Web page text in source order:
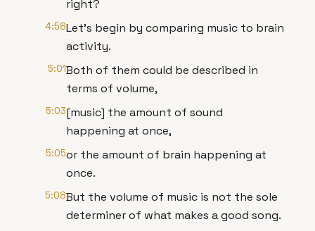
right?
4:58Let's begin by comparing music to brain
activity.
5:01Both of them could be described in
terms of volume,
5:03[music] the amount of sound
happening at once,
5:05or the amount of brain happening at
once.
5:08But the volume of music is not the sole
determiner of what makes a good song.